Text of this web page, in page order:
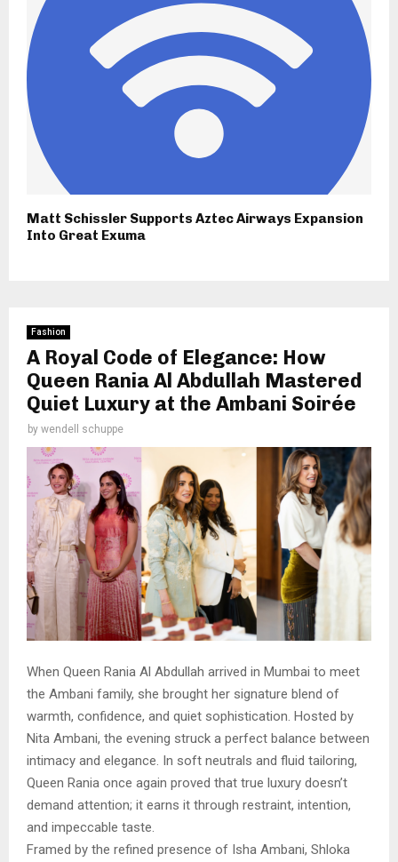
Matt Schissler Supports Aztec Airways Expansion
Into Great Exuma
Fashion
A Royal Code of Elegance: How
Queen Rania Al Abdullah Mastered
Quiet Luxury at the Ambani Soirée
by wendell schuppe
When Queen Rania Al Abdullah arrived in Mumbai to meet
the Ambani family, she brought her signature blend of
warmth, confidence, and quiet sophistication. Hosted by
Nita Ambani, the evening struck a perfect balance between
intimacy and elegance. In soft neutrals and fluid tailoring,
Queen Rania once again proved that true luxury doesn’t
demand attention; it earns it through restraint, intention,
and impeccable taste.
Framed by the refined presence of Isha Ambani, Shloka